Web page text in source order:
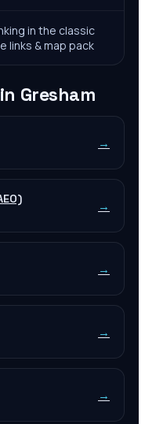
in the classic
links & map pack
Gresham
→
→
→
→
→